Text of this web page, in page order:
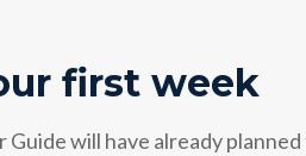
first week
Guide will have already